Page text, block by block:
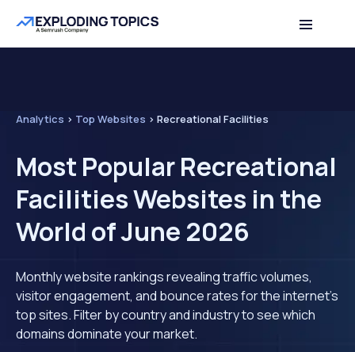
Analytics > Top Websites > Recreational Facilities
Most Popular Recreational
Facilities Websites in the
World of June 2026
Monthly website rankings revealing traffic volumes,
visitor engagement, and bounce rates for the internet's
top sites. Filter by country and industry to see which
domains dominate your market.